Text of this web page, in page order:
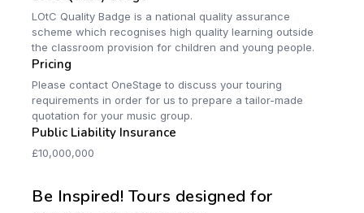
LOtC Quality Badge is a national quality assurance
scheme which recognises high quality learning outside
the classroom provision for children and young people.
Pricing
Please contact OneStage to discuss your touring
requirements in order for us to prepare a tailor-made
quotation for your music group.
Public Liability Insurance
£10,000,000
Be Inspired! Tours designed for